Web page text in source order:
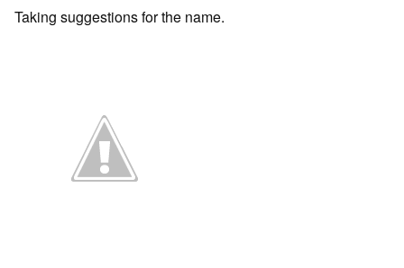
Taking suggestions for the name.